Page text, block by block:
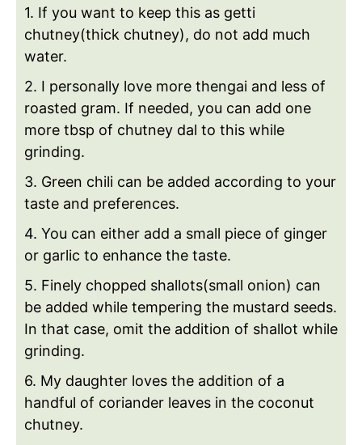
1. If you want to keep this as getti
chutney(thick chutney), do not add much
water.
2. I personally love more thengai and less of
roasted gram. If needed, you can add one
more tbsp of chutney dal to this while
grinding.
3. Green chili can be added according to your
taste and preferences.
4. You can either add a small piece of ginger
or garlic to enhance the taste.
5. Finely chopped shallots(small onion) can
be added while tempering the mustard seeds.
In that case, omit the addition of shallot while
grinding.
6. My daughter loves the addition of a
handful of coriander leaves in the coconut
chutney.